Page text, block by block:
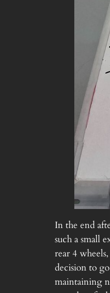
In the end
such a small
rear 4
decision to
maintaining